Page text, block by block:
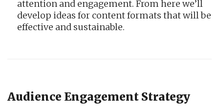
attention and engagement. From here we’ll
develop ideas for content formats that will be
effective and sustainable.
Audience Engagement Strategy